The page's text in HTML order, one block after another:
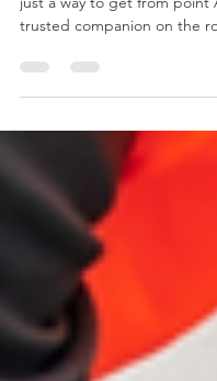
Tow truck towing a vehicle
trusted companion on the